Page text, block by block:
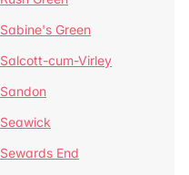
Sabine's Green
Salcott-cum-Virley
Sandon
Seawick
Sewards End